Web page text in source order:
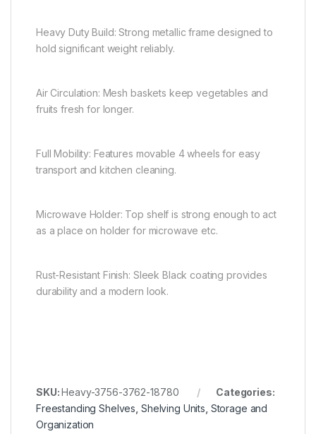
Heavy Duty Build: Strong metallic frame designed to
hold significant weight reliably.
Air Circulation: Mesh baskets keep vegetables and
fruits fresh for longer.
Full Mobility: Features movable 4 wheels for easy
transport and kitchen cleaning.
Microwave Holder: Top shelf is strong enough to act
as a place on holder for microwave etc.
Rust-Resistant Finish: Sleek Black coating provides
durability and a modern look.
SKU:Heavy-3756-3762-18780
Categories:
Freestanding Shelves Shelving Units Storage and
Organization